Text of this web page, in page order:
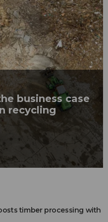
business case
recycling
timber processing with